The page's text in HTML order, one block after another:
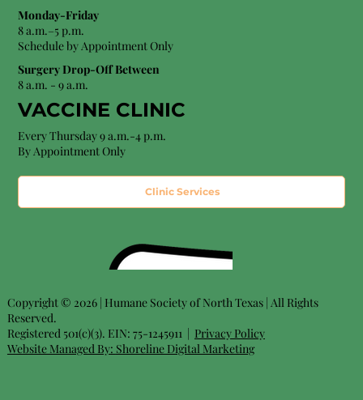
Monday-Friday
8 a.m.–5 p.m.
Schedule by Appointment Only
Surgery Drop-Off Between
8 a.m. - 9 a.m.
VACCINE CLINIC
Every Thursday 9 a.m.-4 p.m.
By Appointment Only
Clinic Services
Copyright © 2026 | Humane Society of North Texas | All Rights
Reserved.
Registered 501(c)(3). EIN: 75-1245911 | Privacy Policy
Website Managed By: Shoreline Digital Marketing